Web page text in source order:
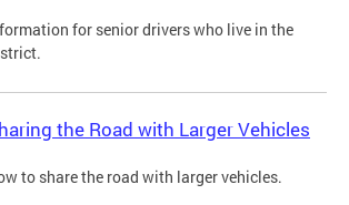
for senior drivers who live in the
the Road with Larger Vehicles
to share the road with larger vehicles.